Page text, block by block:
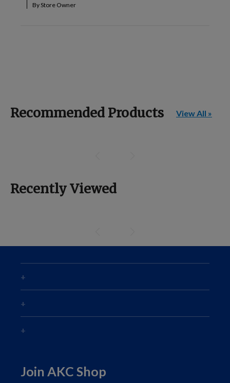
By Store Owner
Recommended Products View All »
Recently Viewed
Join AKC Shop